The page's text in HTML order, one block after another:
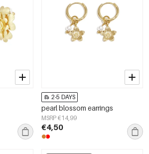
2-5 DAYS
pearl blossom earrings
MSRP €14,99
€4,50